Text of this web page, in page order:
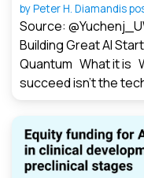
byPeter H. Diamandis
Source:
Building Great AI
Quantum What it is
succeed isn’t the